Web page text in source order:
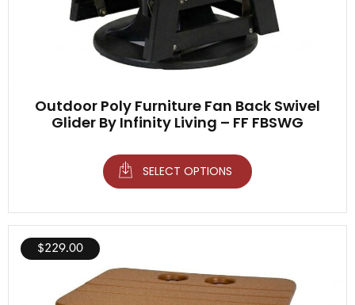
Outdoor Poly Furniture Fan Back Swivel
Glider By Infinity Living – FF FBSWG
SELECT OPTIONS
$229.00